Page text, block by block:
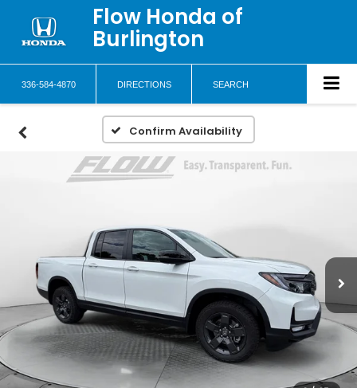
Flow Honda of
Burlington
336-584-4870 DIRECTIONS SEARCH
Confirm Availability